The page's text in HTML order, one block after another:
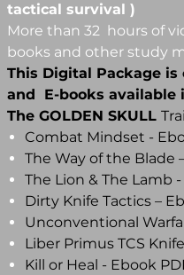
tactical survival )
More than 32 hours of
books and other study
This Digital Package
and E-books available
The GOLDEN SKULL
Combat Mindset -
The Way of the Blade
The Lion & The Lamb
Dirty Knife Tactics –
Unconventional
Liber Primus TCS
Kill or Heal - Ebook